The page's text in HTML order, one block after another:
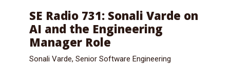
SE Radio 731: Sonali Varde on
AI and the Engineering
Manager Role
Sonali Varde, Senior Software Engineering